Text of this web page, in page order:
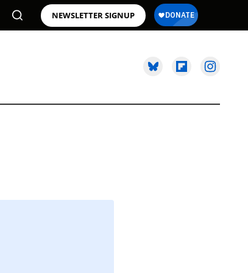
NEWSLETTER SIGNUP